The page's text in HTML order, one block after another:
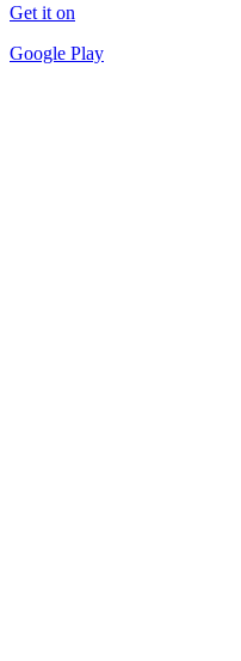
Get it on
Google Play